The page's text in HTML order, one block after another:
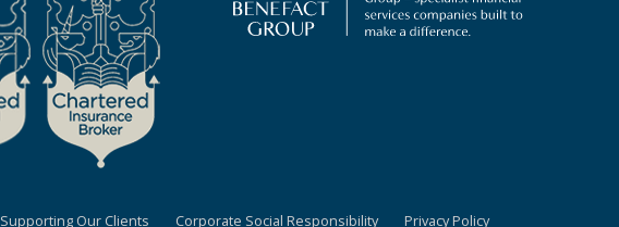
Supporting Our Clients Corporate Social Responsibility Privacy Policy